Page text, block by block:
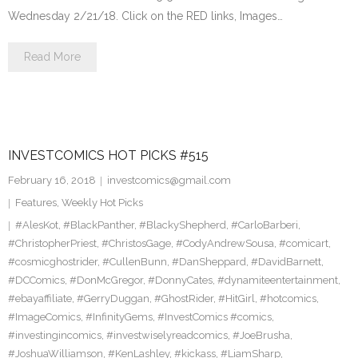
Wednesday 2/21/18. Click on the RED links, Images…
Read More
INVESTCOMICS HOT PICKS #515
February 16, 2018
investcomics@gmail.com
Features, Weekly Hot Picks
#AlesKot, #BlackPanther, #BlackyShepherd, #CarloBarberi,
#ChristopherPriest, #ChristosGage, #CodyAndrewSousa, #comicart,
#cosmicghostrider, #CullenBunn, #DanSheppard, #DavidBarnett,
#DCComics, #DonMcGregor, #DonnyCates, #dynamiteentertainment,
#ebayaffiliate, #GerryDuggan, #GhostRider, #HitGirl, #hotcomics,
#ImageComics, #InfinityGems, #InvestComics #comics,
#investingincomics, #investwiselyreadcomics, #JoeBrusha,
#JoshuaWilliamson, #KenLashley, #kickass, #LiamSharp,